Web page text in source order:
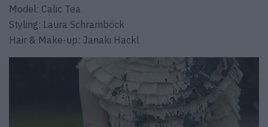
Model: Calic Tea
Styling: Laura Schramböck
Hair & Make-up: Janaki Hackl